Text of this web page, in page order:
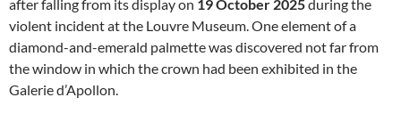
after falling from its display on 19 October 2025during the
violent incident at the Louvre Museum. One element of a
diamond-and-emerald palmette was discovered not far from
the window in which the crown had been exhibited in the
Galerie d’Apollon.